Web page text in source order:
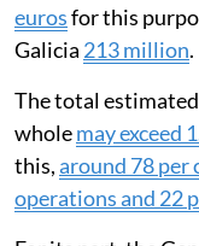
eurosfor this
Galicia 213 million.
The total
wholemay exceed
this,around 78 per
operations and 22